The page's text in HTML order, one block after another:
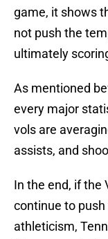
game, it shows
not push the
ultimately
As mentioned
every major
vols are
assists, and
In the end, if the
continue to
athleticism,